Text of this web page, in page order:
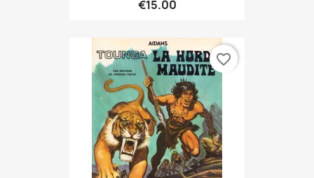
€15.00
favorite_border